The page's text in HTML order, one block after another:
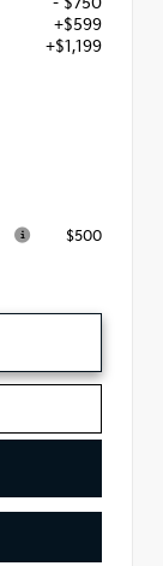
+$599
+$1,199
$500